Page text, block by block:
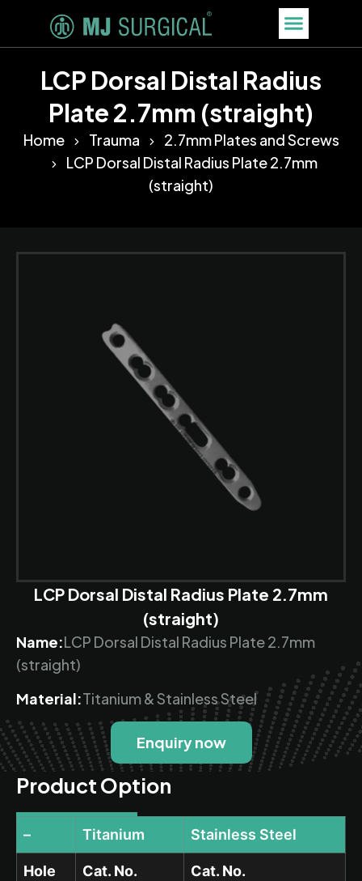
LCP Dorsal Distal Radius
Plate 2.7mm (straight)
Home Trauma
2.7mm Plates and Screws
LCP Dorsal Distal Radius Plate 2.7mm
(straight)
LCP Dorsal Distal Radius Plate 2.7mm
(straight)
Name:LCP Dorsal Distal Radius Plate 2.7mm
(straight)
Material:Titanium & Stainless Steel
Enquiry now
Product Option
– Titanium Stainless Steel
Hole Cat. No. Cat. No.